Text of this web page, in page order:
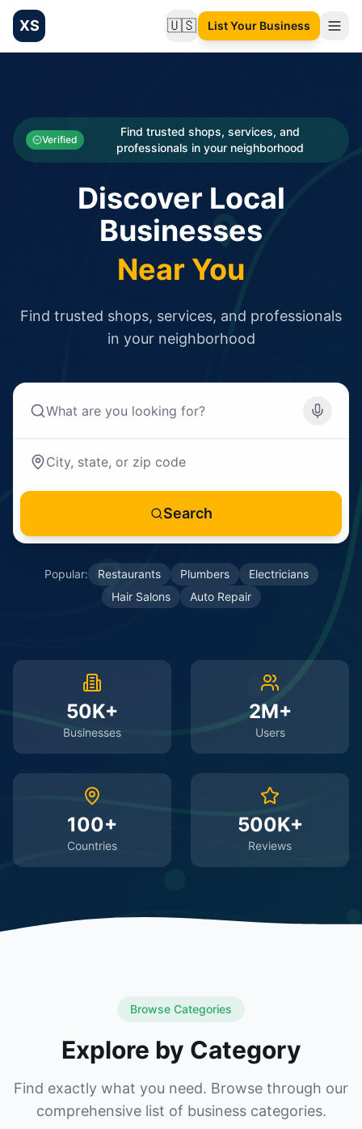
XS 🇺🇸Change language
List Your Business
Categories
Businesses
Verified
Find trusted shops, services, and
professionals in your neighborhood
Discover Local
Businesses
Near You
Find trusted shops, services, and professionals
in your neighborhood
Search
Popular: Restaurants Plumbers
Electricians
Hair Salons
Auto Repair
50K+
Businesses
2M+
Users
100+
Countries
500K+
Reviews
Browse Categories
Explore by Category
Find exactly what you need. Browse through our
comprehensive list of business categories.